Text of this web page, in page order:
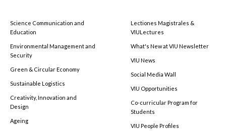
Science Communication and
Education
Environmental Management and
Security
Green & Circular Economy
Sustainable Logistics
Creativity, Innovation and
Design
Ageing
Lectiones Magistrales &
VIULectures
What's New at VIU Newsletter
VIU News
Social Media Wall
VIU Opportunities
Co-curricular Program for
Students
VIU People Profiles